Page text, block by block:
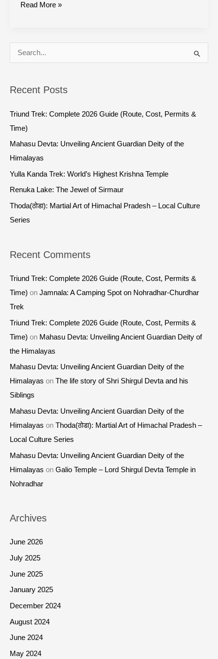
Read More »
c
h
f
o
Recent Posts
Triund Trek: Complete 2026 Guide (Route, Cost, Permits &
Time)
Mahasu Devta: Unveiling Ancient Guardian Deity of the
Himalayas
Yulla Kanda Trek: World’s Highest Krishna Temple
Renuka Lake: The Jewel of Sirmaur
Thoda(ठोडा): Martial Art of Himachal Pradesh – Local Culture
Series
Recent Comments
Triund Trek: Complete 2026 Guide (Route, Cost, Permits &
Time) on Jamnala: A Camping Spot on Nohradhar-Churdhar
Trek
Triund Trek: Complete 2026 Guide (Route, Cost, Permits &
Time) on Mahasu Devta: Unveiling Ancient Guardian Deity of
the Himalayas
Mahasu Devta: Unveiling Ancient Guardian Deity of the
Himalayas on The life story of Shri Shirgul Devta and his
Siblings
Mahasu Devta: Unveiling Ancient Guardian Deity of the
Himalayas on Thoda(ठोडा): Martial Art of Himachal Pradesh –
Local Culture Series
Mahasu Devta: Unveiling Ancient Guardian Deity of the
Himalayas on Galio Temple – Lord Shirgul Devta Temple in
Nohradhar
Archives
June 2026
July 2025
June 2025
January 2025
December 2024
August 2024
June 2024
May 2024